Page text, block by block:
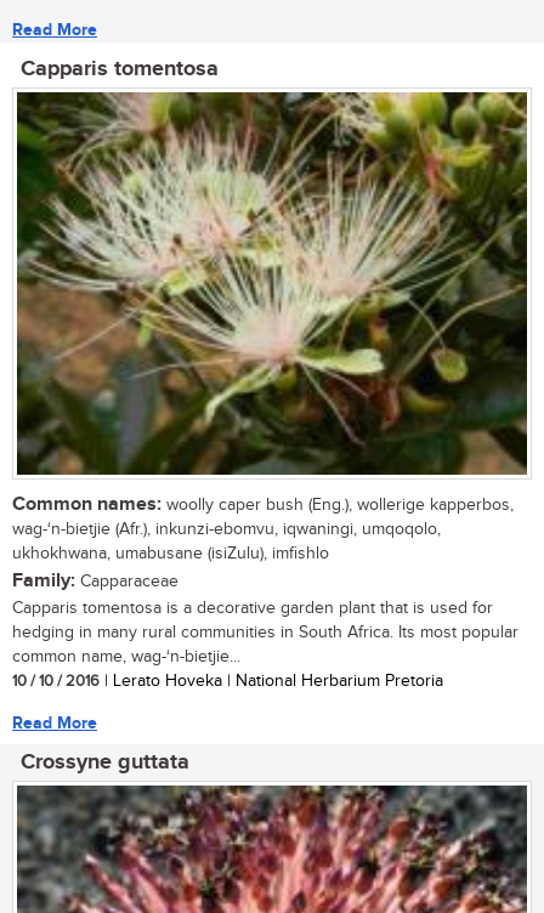
Read More
Capparis tomentosa
Common names: woolly caper bush (Eng.), wollerige kapperbos,
wag-‘n-bietjie (Afr.), inkunzi-ebomvu, iqwaningi, umqoqolo,
ukhokhwana, umabusane (isiZulu), imfishlo
Family: Capparaceae
Capparis tomentosa is a decorative garden plant that is used for
hedging in many rural communities in South Africa. Its most popular
common name, wag-‘n-bietjie...
10 / 10 / 2016 | Lerato Hoveka | National Herbarium Pretoria
Read More
Crossyne guttata